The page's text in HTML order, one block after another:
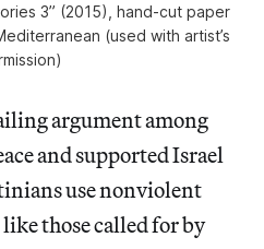
3” (2015), hand-cut paper
(used with artist’s
argument among
and supported Israel
use nonviolent
those called for by